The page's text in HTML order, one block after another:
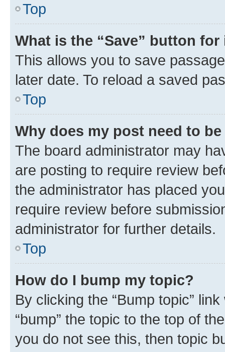
Top
What is the “Save” button
This allows you to save
later date. To reload a saved
Top
Why does my post need to
The board administrator may
are posting to require review
the administrator has placed
require review before
administrator for further details.
Top
How do I bump my topic?
By clicking the “Bump topic”
“bump” the topic to the top of
you do not see this, then topic